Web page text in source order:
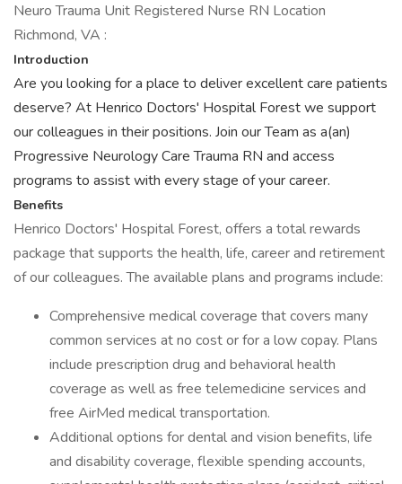
Neuro Trauma Unit Registered Nurse RN Location
Richmond, VA :
Introduction
Are you looking for a place to deliver excellent care patients
deserve? At Henrico Doctors' Hospital Forest we support
our colleagues in their positions. Join our Team as a(an)
Progressive Neurology Care Trauma RN and access
programs to assist with every stage of your career.
Benefits
Henrico Doctors' Hospital Forest, offers a total rewards
package that supports the health, life, career and retirement
of our colleagues. The available plans and programs include:
Comprehensive medical coverage that covers many
common services at no cost or for a low copay. Plans
include prescription drug and behavioral health
coverage as well as free telemedicine services and
free AirMed medical transportation.
Additional options for dental and vision benefits, life
and disability coverage, flexible spending accounts,